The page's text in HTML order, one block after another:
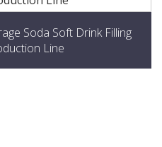
Soda Soft Drink Filling
Line